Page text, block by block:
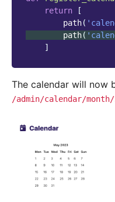
return
[
path(
path(
]
The calendar will now
/admin/calendar/month/